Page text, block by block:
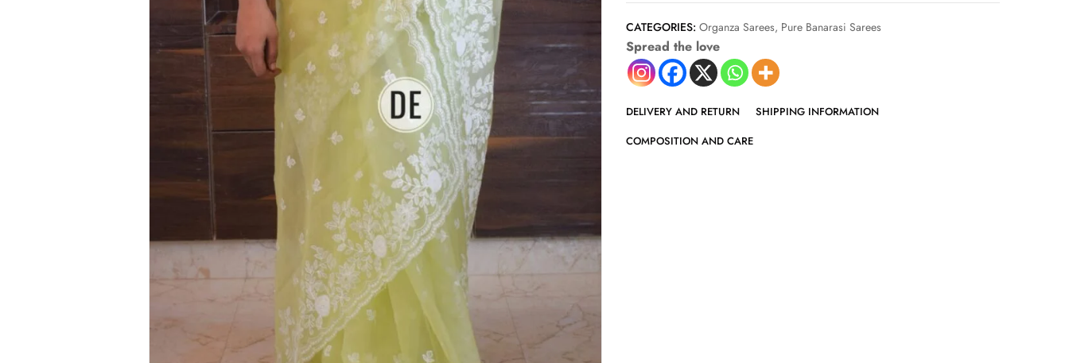
CATEGORIES: Organza Sarees, Pure Banarasi Sarees
Spread the love
DELIVERY AND RETURN
SHIPPING INFORMATION
COMPOSITION AND CARE